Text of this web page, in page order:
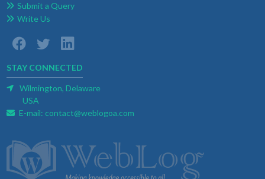
Submit a Query
Write Us
STAY CONNECTED
Wilmington, Delaware
USA
E-mail: contact@weblogoa.com